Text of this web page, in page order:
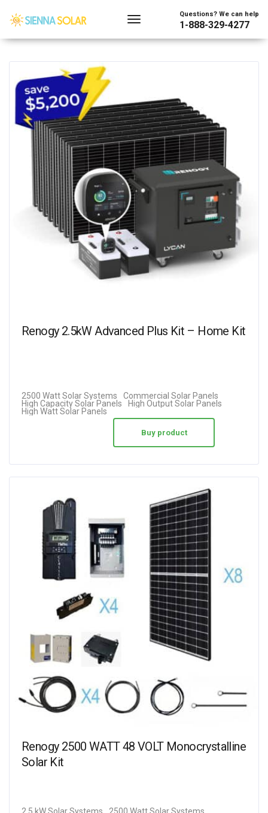
Questions? We can help
1-888-329-4277
Renogy 2.5kW Advanced Plus Kit – Home Kit
2500 Watt Solar Systems
Commercial Solar Panels
High Capacity Solar Panels
High Output Solar Panels
High Watt Solar Panels
Buy product
Renogy 2500 WATT 48 VOLT Monocrystalline
Solar Kit